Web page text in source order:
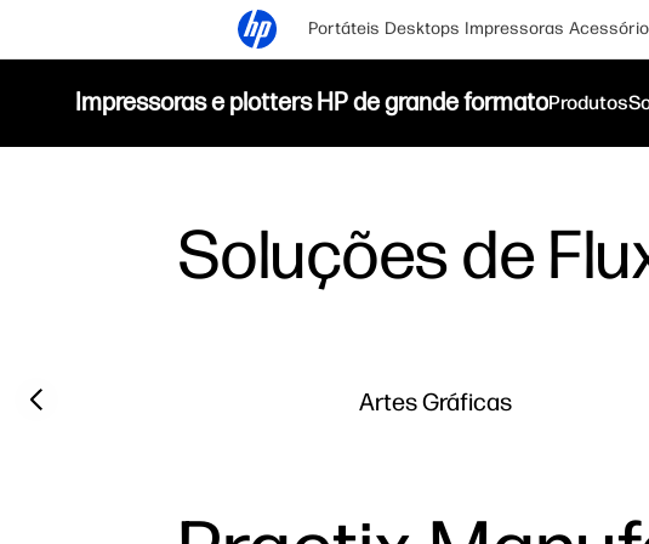
Portáteis Desktops Impressoras
Impressoras e plotters HP de grande formatoProdutos
Soluções de
Artes Gráficas
Previous slide